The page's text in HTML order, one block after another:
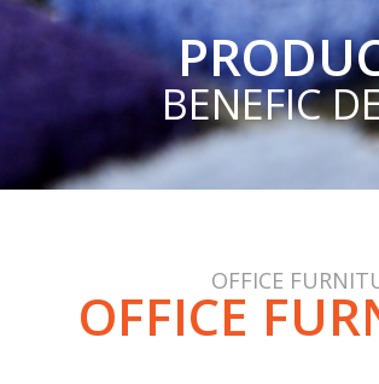
BENEFIC
OFFICE
OFFICE